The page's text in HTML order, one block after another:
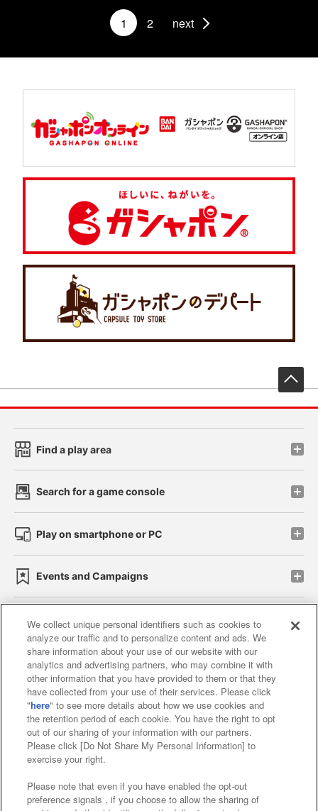
1 2 next
Find a play area
Search for a game console
Play on smartphone or PC
Events and Campaigns
Affiliate Sustainability site policy privacy policy
Web accessibility policy and verification results
Together with our business partners
About the provision of food
Customer Harassment Response Policy
Frequently Asked Questions / Inquiries
We collect unique personal identifiers such as cookies to
analyze our traffic and to personalize content and ads. We
share information about your use of our website with our
analytics and advertising partners, who may combine it with
other information that you have provided to them or that they
have collected from your use of their services. Please click
"here" to see more details about how we use cookies and
the retention period of each cookie. You have the right to opt
out of our sharing of your information with our partners.
Please click [Do Not Share My Personal Information] to
exercise your right.
Please note that even if you have enabled the opt-out
preference signals , if you choose to allow the sharing of